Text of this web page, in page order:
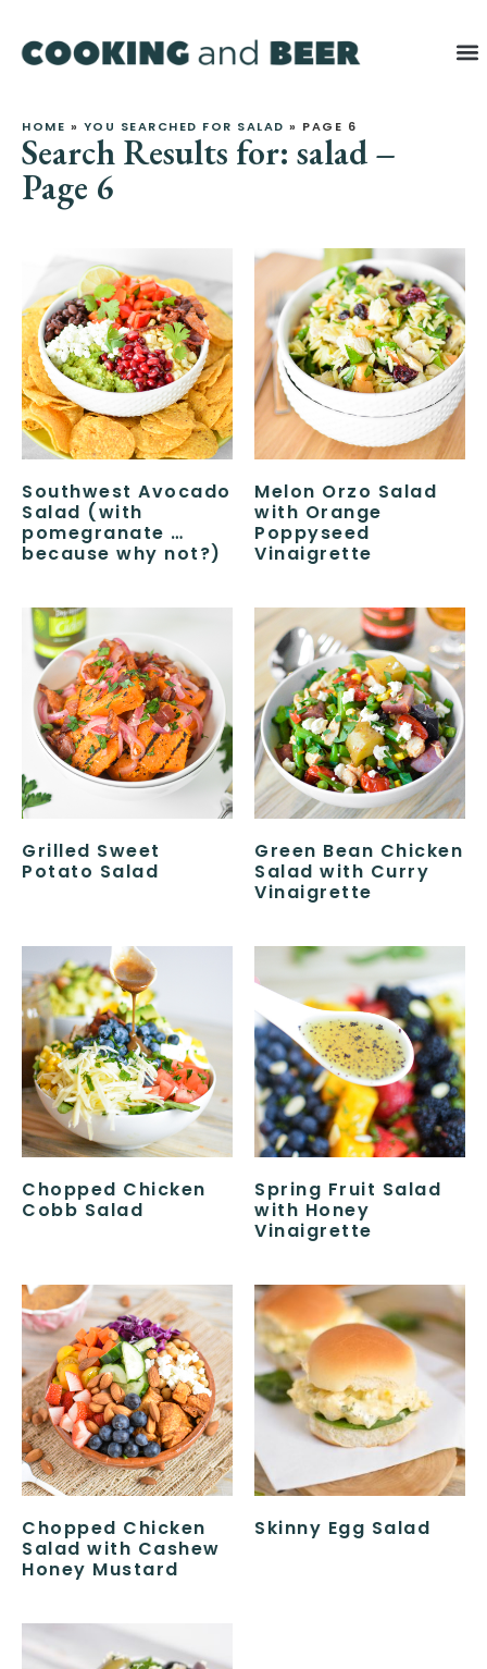
HOME » YOU SEARCHED FOR SALAD » PAGE 6
Search Results for: salad –
Page 6
Southwest Avocado
Salad (with
pomegranate …
because why not?)
Melon Orzo Salad
with Orange
Poppyseed
Vinaigrette
Grilled Sweet
Potato Salad
Green Bean Chicken
Salad with Curry
Vinaigrette
Chopped Chicken
Cobb Salad
Spring Fruit Salad
with Honey
Vinaigrette
Chopped Chicken
Salad with Cashew
Honey Mustard
Skinny Egg Salad